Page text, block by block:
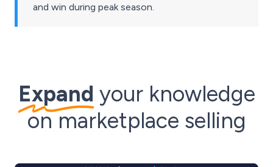
and win during peak season.
Expand your knowledge
on marketplace selling